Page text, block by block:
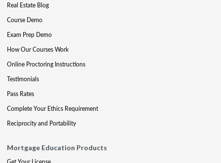
Real Estate Blog
Course Demo
Exam Prep Demo
How Our Courses Work
Online Proctoring Instructions
Testimonials
Pass Rates
Complete Your Ethics Requirement
Reciprocity and Portability
Mortgage Education Products